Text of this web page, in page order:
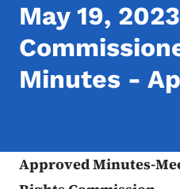
May 19, 2023
Minutes -
Approved Minutes-